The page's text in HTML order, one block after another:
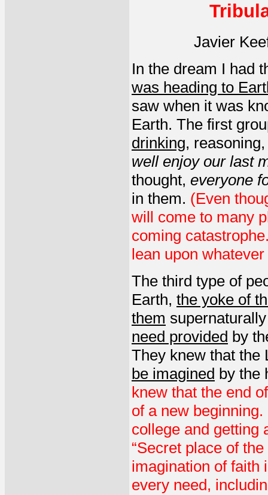
Javier
In the dream I had
was heading to
saw when it was
Earth. The first
drinking,
well enjoy our last
thought, everyone
in them. (Even
will come to many
coming
lean upon
The third type of
Earth, the yoke of
them
need provided by
They knew that
be imagined by the
knew that the end
of a new
college and getting
“Secret place of
imagination of faith
every need,